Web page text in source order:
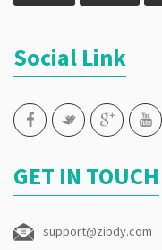
Social Link
GET IN TOUCH
support@zibdy.com